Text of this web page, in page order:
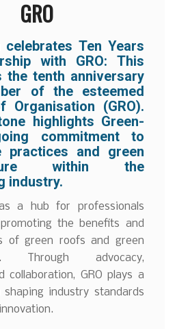
GRO
celebrates Ten Years
with GRO: This
the tenth anniversary
of the esteemed
Organisation (GRO).
highlights Green-
commitment to
practices and green
within the
industry.
a hub for professionals
the benefits and
of green roofs and green
Through advocacy,
collaboration, GRO plays a
industry standards